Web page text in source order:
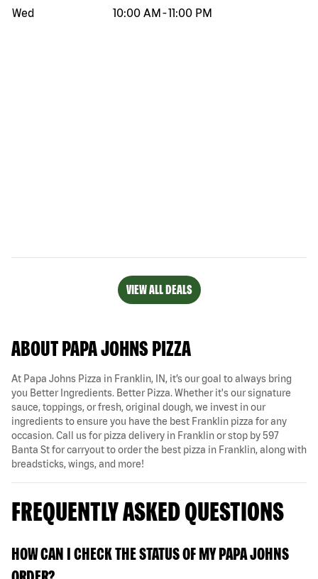
Wed
10:00 AM -11:00 PM
VIEW ALL DEALS
ABOUT PAPA JOHNS PIZZA
At Papa Johns Pizza in Franklin, IN, it’s our goal to always bring
you Better Ingredients. Better Pizza. Whether it's our signature
sauce, toppings, or fresh, original dough, we invest in our
ingredients to ensure you have the best Franklin pizza for any
occasion. Call us for pizza delivery in Franklin or stop by 597
Banta St for carryout to order the best pizza in Franklin, along with
breadsticks, wings, and more!
FREQUENTLY ASKED QUESTIONS
HOW CAN I CHECK THE STATUS OF MY PAPA JOHNS